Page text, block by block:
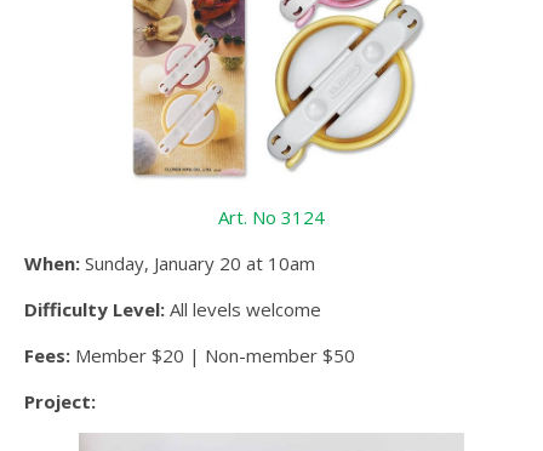
Art. No 3124
When: Sunday, January 20 at 10am
Difficulty Level: All levels welcome
Fees: Member $20 | Non-member $50
Project: